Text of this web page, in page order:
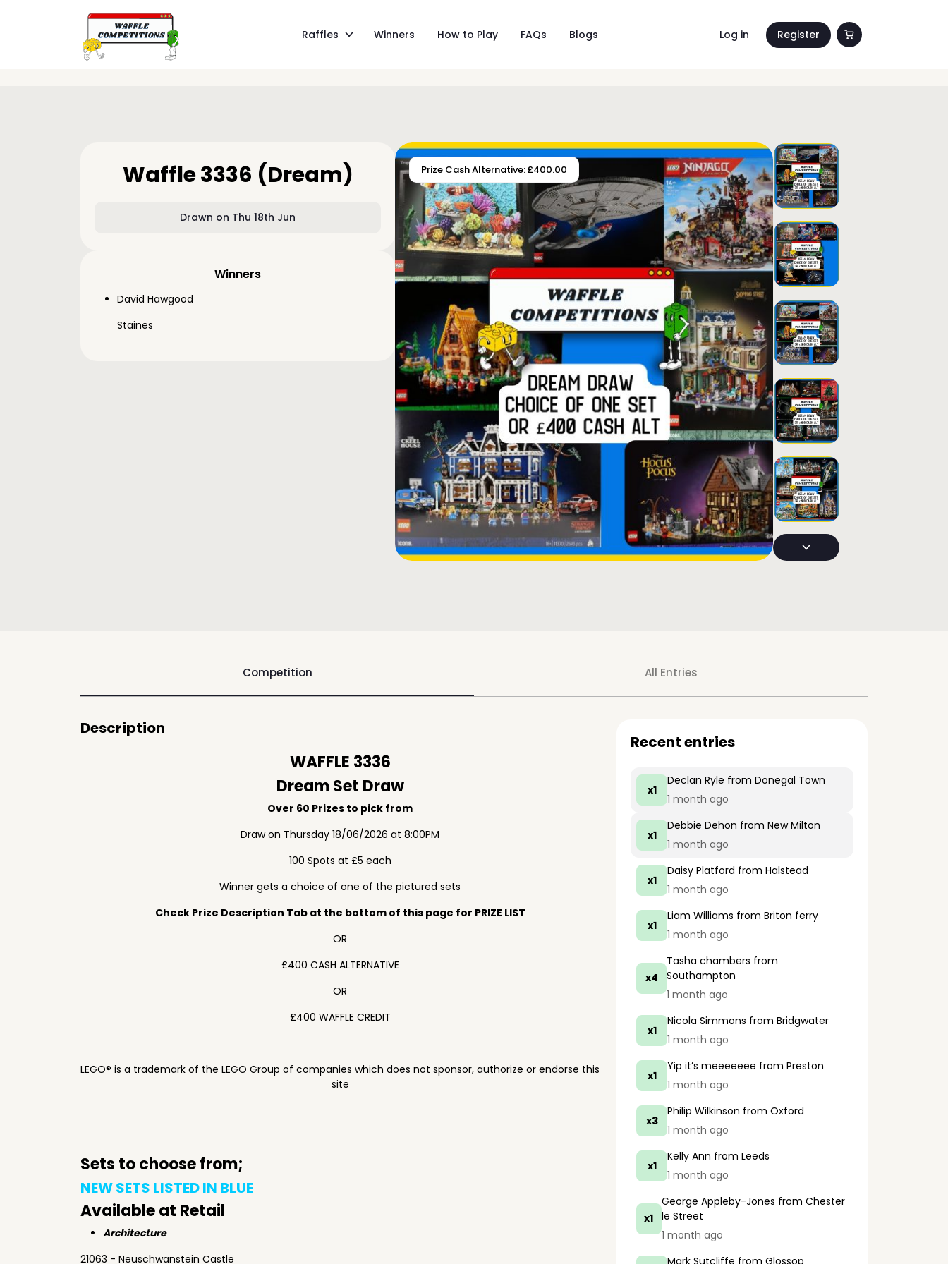
Raffles Winners How to Play FAQs Blogs Log in Register
Waffle 3336 (Dream)
Drawn on Thu 18th Jun
Winners
David Hawgood
Staines
Prize Cash Alternative: £400.00
Competition All Entries
Description
WAFFLE 3336
Dream Set Draw
Over 60 Prizes to pick from
Draw on Thursday 18/06/2026 at 8:00PM
100 Spots at £5 each
Winner gets a choice of one of the pictured sets
Check Prize Description Tab at the bottom of this page for PRIZE LIST
OR
£400 CASH ALTERNATIVE
OR
£400 WAFFLE CREDIT
LEGO® is a trademark of the LEGO Group of companies which does not sponsor, authorize or endorse this
site
Sets to choose from;
NEW SETS LISTED IN BLUE
Available at Retail
Architecture
21063 - Neuschwanstein Castle
Recent entries
x1
Declan Ryle from Donegal Town
1 month ago
x1
Debbie Dehon from New Milton
1 month ago
x1
Daisy Platford from Halstead
1 month ago
x1
Liam Williams from Briton ferry
1 month ago
x4
Tasha chambers from
Southampton
1 month ago
x1
Nicola Simmons from Bridgwater
1 month ago
x1
Yip it’s meeeeeee from Preston
1 month ago
x3
Philip Wilkinson from Oxford
1 month ago
x1
Kelly Ann from Leeds
1 month ago
x1
George Appleby-Jones from Chester
le Street
1 month ago
Mark Sutcliffe from Glossop